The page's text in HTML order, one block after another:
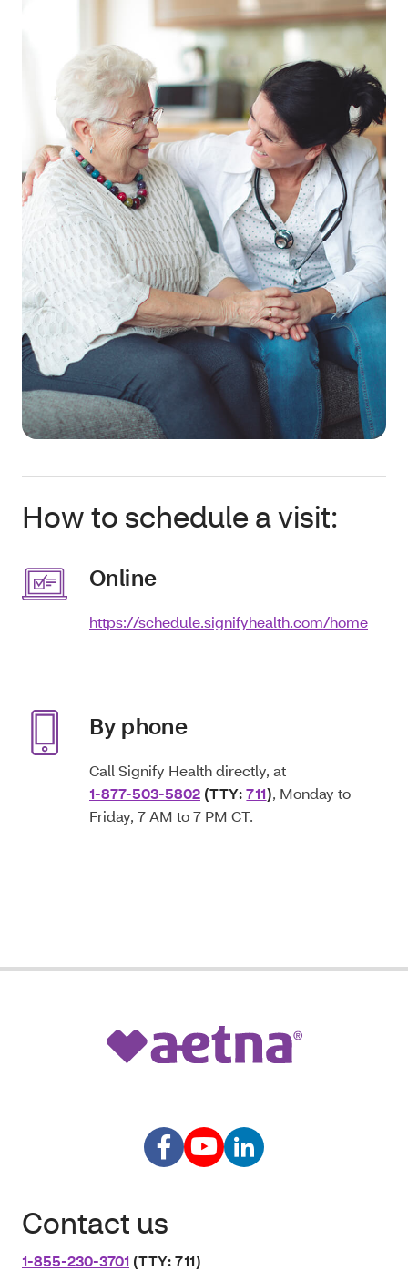
How to schedule a visit:
Online
https://schedule.signifyhealth.com/home
By phone
Call Signify Health directly, at
1-877-503-5802 (TTY:711), Monday to
Friday, 7 AM to 7 PM CT.
Contact us
1-855-230-3701 (TTY: 711)